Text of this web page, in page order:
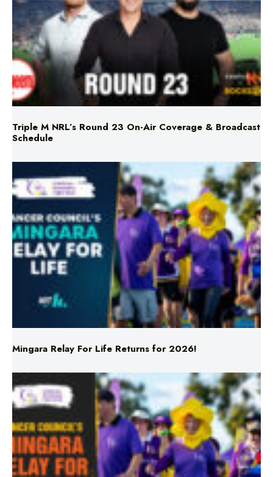
Triple M NRL’s Round 23 On-Air Coverage & Broadcast
Schedule
Mingara Relay For Life Returns for 2026!